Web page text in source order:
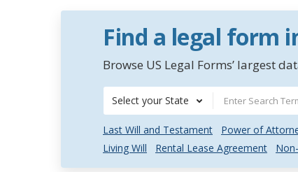
Find a legal form
Browse US Legal Forms’ largest
Select your State
Last Will and Testament Power of
Living Will
Rental Lease Agreement